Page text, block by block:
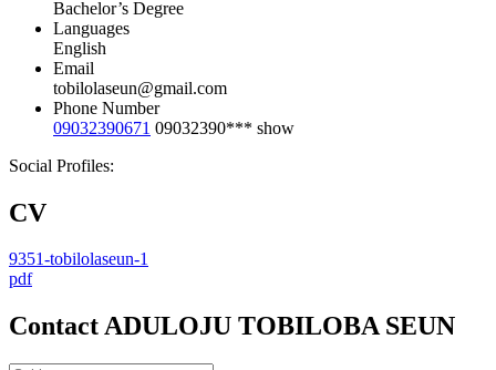
Bachelor’s Degree
Languages
English
Email
tobilolaseun@gmail.com
Phone Number
09032390671 09032390*** show
Social Profiles:
CV
9351-tobilolaseun-1
pdf
Contact ADULOJU TOBILOBA SEUN